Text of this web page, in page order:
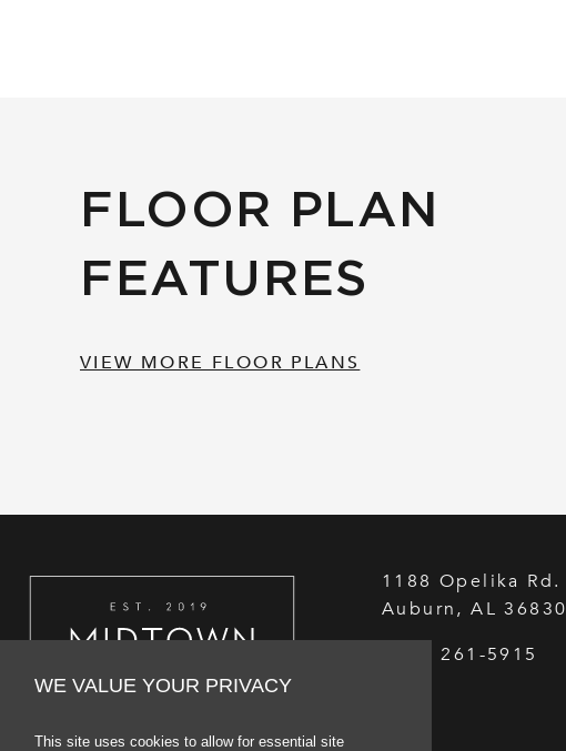
FLOOR PLAN
FEATURES
VIEW MORE FLOOR PLANS
1188 Opelika Rd.
Auburn,AL 36830
(334) 261-5915
WE VALUE YOUR PRIVACY
This site uses cookies to allow for essential site